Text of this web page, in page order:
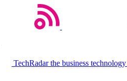
TechRadar the business